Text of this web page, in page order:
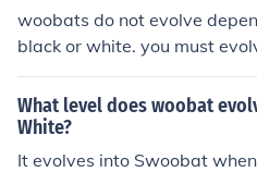
woobats do not evolve
black or white. you must
p with high friendship. i
mon musical, using battle
and have it hold the item
What level does woobat
White?
It evolves into Swoobat